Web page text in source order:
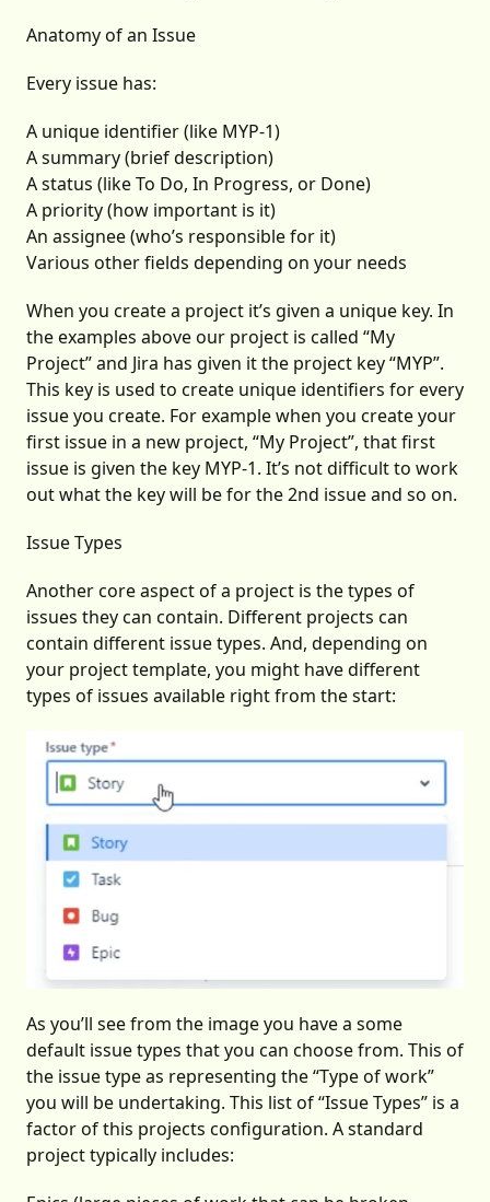
Anatomy of an Issue
Every issue has:
A unique identifier (like MYP-1)
A summary (brief description)
A status (like To Do, In Progress, or Done)
A priority (how important is it)
An assignee (who’s responsible for it)
Various other fields depending on your needs
When you create a project it’s given a unique key. In
the examples above our project is called “My
Project” and Jira has given it the project key “MYP”.
This key is used to create unique identifiers for every
issue you create. For example when you create your
first issue in a new project, “My Project”, that first
issue is given the key MYP-1. It’s not difficult to work
out what the key will be for the 2nd issue and so on.
Issue Types
Another core aspect of a project is the types of
issues they can contain. Different projects can
contain different issue types. And, depending on
your project template, you might have different
types of issues available right from the start:
As you’ll see from the image you have a some
default issue types that you can choose from. This of
the issue type as representing the “Type of work”
you will be undertaking. This list of “Issue Types” is a
factor of this projects configuration. A standard
project typically includes: